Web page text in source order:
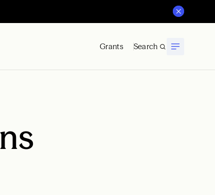
Grants Search